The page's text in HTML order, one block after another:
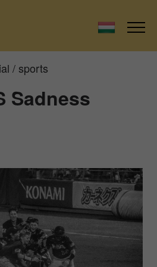
/ sports
Sadness